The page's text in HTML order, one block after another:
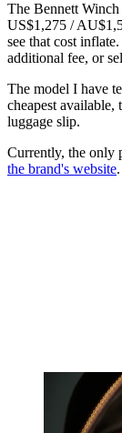
The Bennett
US$1,275 /
see that cost
additional fee, or
The model I have
cheapest
luggage slip.
Currently, the only
the brand's website.